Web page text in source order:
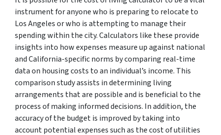
instrument for anyone who is preparing to relocate to
Los Angeles or who is attempting to manage their
spending within the city. Calculators like these provide
insights into how expenses measure up against national
and California-specific norms by comparing real-time
data on housing costs to an individual’s income. This
comparison study assists in determining living
arrangements that are possible and is beneficial to the
process of making informed decisions. In addition, the
accuracy of the budget is improved by taking into
account potential expenses such as the cost of utilities